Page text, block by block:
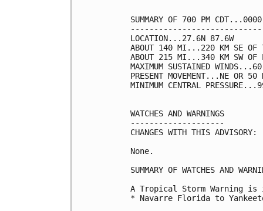
SUMMARY OF 700 PM
LOCATION...27.6N 87.6W
ABOUT 140 MI...220 KM SE OF
ABOUT 215 MI...340 KM SW OF
MAXIMUM SUSTAINED
PRESENT MOVEMENT...NE OR
MINIMUM CENTRAL
WATCHES AND WARNINGS
--------------------
CHANGES WITH THIS ADVISORY:
None.
SUMMARY OF WATCHES AND
A Tropical Storm Warning
* Navarre Florida to